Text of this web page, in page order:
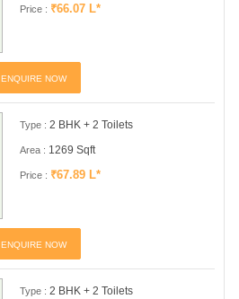
Price : ₹66.07 L*
ENQUIRE NOW
Type : 2 BHK + 2 Toilets
Area : 1269 Sqft
Price : ₹67.89 L*
ENQUIRE NOW
Type : 2 BHK + 2 Toilets